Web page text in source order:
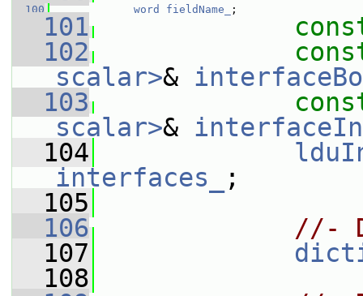
  100
word fieldName_ ;
  101
  102
scalar>&
  103
scalar>&
  104
interfaces_
;
  105
  106
//-
  107
  108